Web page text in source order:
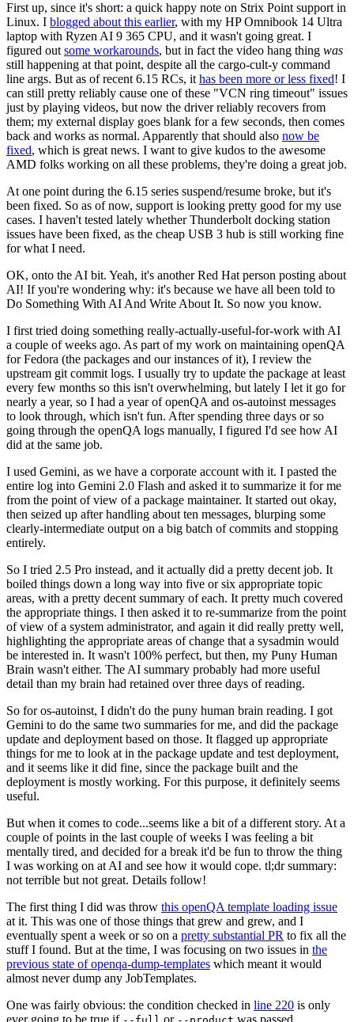
First up, since it's short: a quick happy note on Strix Point support in
Linux. I blogged about this earlier, with my HP Omnibook 14 Ultra
laptop with Ryzen AI 9 365 CPU, and it wasn't going great. I
figured out some workarounds, but in fact the video hang thing was
still happening at that point, despite all the cargo-cult-y command
line args. But as of recent 6.15 RCs, it has been more or less fixed! I
can still pretty reliably cause one of these "VCN ring timeout" issues
just by playing videos, but now the driver reliably recovers from
them; my external display goes blank for a few seconds, then comes
back and works as normal. Apparently that should also now be
fixed, which is great news. I want to give kudos to the awesome
AMD folks working on all these problems, they're doing a great job.
At one point during the 6.15 series suspend/resume broke, but it's
been fixed. So as of now, support is looking pretty good for my use
cases. I haven't tested lately whether Thunderbolt docking station
issues have been fixed, as the cheap USB 3 hub is still working fine
for what I need.
OK, onto the AI bit. Yeah, it's another Red Hat person posting about
AI! If you're wondering why: it's because we have all been told to
Do Something With AI And Write About It. So now you know.
I first tried doing something really-actually-useful-for-work with AI
a couple of weeks ago. As part of my work on maintaining openQA
for Fedora (the packages and our instances of it), I review the
upstream git commit logs. I usually try to update the package at least
every few months so this isn't overwhelming, but lately I let it go for
nearly a year, so I had a year of openQA and os-autoinst messages
to look through, which isn't fun. After spending three days or so
going through the openQA logs manually, I figured I'd see how AI
did at the same job.
I used Gemini, as we have a corporate account with it. I pasted the
entire log into Gemini 2.0 Flash and asked it to summarize it for me
from the point of view of a package maintainer. It started out okay,
then seized up after handling about ten messages, blurping some
clearly-intermediate output on a big batch of commits and stopping
entirely.
So I tried 2.5 Pro instead, and it actually did a pretty decent job. It
boiled things down a long way into five or six appropriate topic
areas, with a pretty decent summary of each. It pretty much covered
the appropriate things. I then asked it to re-summarize from the point
of view of a system administrator, and again it did really pretty well,
highlighting the appropriate areas of change that a sysadmin would
be interested in. It wasn't 100% perfect, but then, my Puny Human
Brain wasn't either. The AI summary probably had more useful
detail than my brain had retained over three days of reading.
So for os-autoinst, I didn't do the puny human brain reading. I got
Gemini to do the same two summaries for me, and did the package
update and deployment based on those. It flagged up appropriate
things for me to look at in the package update and test deployment,
and it seems like it did fine, since the package built and the
deployment is mostly working. For this purpose, it definitely seems
useful.
But when it comes to code...seems like a bit of a different story. At a
couple of points in the last couple of weeks I was feeling a bit
mentally tired, and decided for a break it'd be fun to throw the thing
I was working on at AI and see how it would cope. tl;dr summary:
not terrible but not great. Details follow!
The first thing I did was throw this openQA template loading issue
at it. This was one of those things that grew and grew, and I
eventually spent a week or so on a pretty substantial PR to fix all the
stuff I found. But at the time, I was focusing on two issues in the
previous state of openqa-dump-templates which meant it would
almost never dump any JobTemplates.
One was fairly obvious: the condition checked in line 220 is only
ever going to be true if
or was passed.